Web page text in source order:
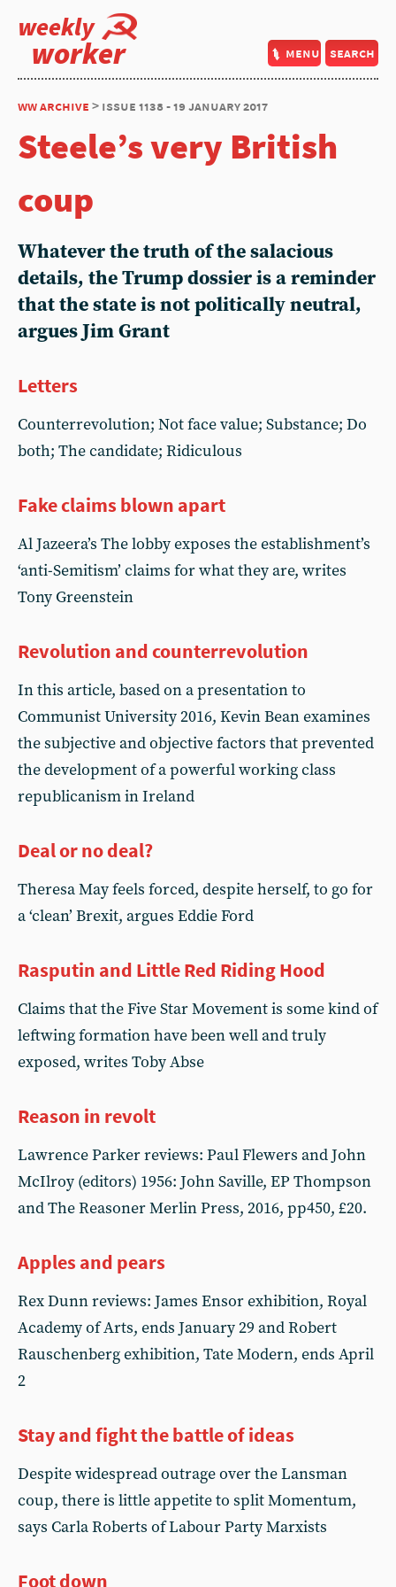
weekly
worker menu search
ww archive > issue 1138 - 19 january 2017
Steele’s very British
coup
Whatever the truth of the salacious
details, the Trump dossier is a reminder
that the state is not politically neutral,
argues Jim Grant
Letters
Counterrevolution; Not face value; Substance; Do
both; The candidate; Ridiculous
Fake claims blown apart
Al Jazeera’s The lobby exposes the establishment’s
‘anti-Semitism’ claims for what they are, writes
Tony Greenstein
Revolution and counterrevolution
In this article, based on a presentation to
Communist University 2016, Kevin Bean examines
the subjective and objective factors that prevented
the development of a powerful working class
republicanism in Ireland
Deal or no deal?
Theresa May feels forced, despite herself, to go for
a ‘clean’ Brexit, argues Eddie Ford
Rasputin and Little Red Riding Hood
Claims that the Five Star Movement is some kind of
leftwing formation have been well and truly
exposed, writes Toby Abse
Reason in revolt
Lawrence Parker reviews: Paul Flewers and John
McIlroy (editors) 1956: John Saville, EP Thompson
and The Reasoner Merlin Press, 2016, pp450, £20.
Apples and pears
Rex Dunn reviews: James Ensor exhibition, Royal
Academy of Arts, ends January 29 and Robert
Rauschenberg exhibition, Tate Modern, ends April
2
Stay and fight the battle of ideas
Despite widespread outrage over the Lansman
coup, there is little appetite to split Momentum,
says Carla Roberts of Labour Party Marxists
Foot down